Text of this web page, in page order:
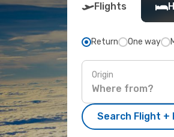
Flights
Return One way
Origin
Search Flight +